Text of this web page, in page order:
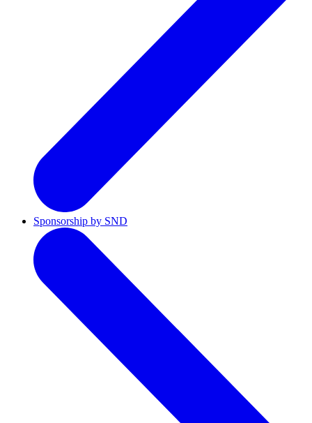
Sponsorship by SND